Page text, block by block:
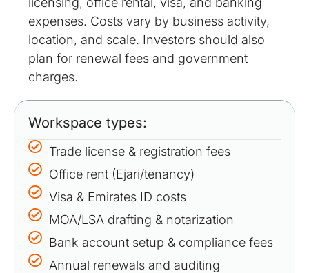
expenses. Costs vary by business activity,
location, and scale. Investors should also
plan for renewal fees and government
charges.
Workspace types:
Trade license & registration fees
Office rent (Ejari/tenancy)
Visa & Emirates ID costs
MOA/LSA drafting & notarization
Bank account setup & compliance fees
Annual renewals and auditing